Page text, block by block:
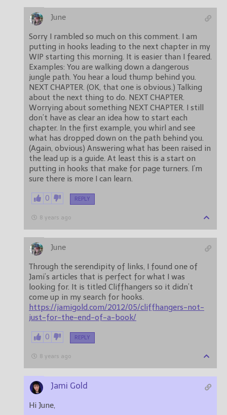
June
Sorry I rambled so much on this comment. I am
putting in hooks leading to the next chapter in my
WIP starting this morning. It is easier than I feared.
Examples: You are walking down a dangerous
jungle path. You hear a loud thump behind you.
NEXT CHAPTER. (OK, that one is obvious.) Talking
about the next thing to do. NEXT CHAPTER.
Worrying about something NEXT CHAPTER. I still
don’t have as clear an idea how to start each
chapter. In the first example, you whirl and see
what has dropped down on the path behind you.
(Again, obvious) Answering what has been raised in
the lead up is a guide. At least this is a start on
putting in hooks that make for page turners. I’m
sure there is more I can learn.
0 REPLY
8 years ago
June
Through the serendipity of links, I found one of
Jami’s articles that is perfect for what I was
looking for. It is titled Cliffhangers so it didn’t
come up in my search for hooks.
https://jamigold.com/2012/05/cliffhangers-not-
just-for-the-end-of-a-book/
0 REPLY
8 years ago
Jami Gold
Hi June,